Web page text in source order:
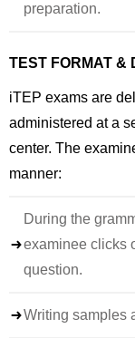
preparation.
TEST FORMAT &
iTEP exams are
administered at a
center. The
manner:
During the
examinee clicks
question.
Writing samples